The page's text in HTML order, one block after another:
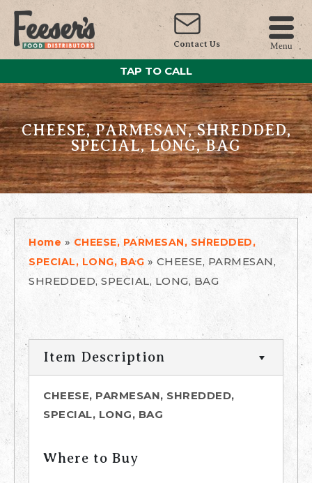
Contact Us Menu
TAP TO CALL
CHEESE, PARMESAN, SHREDDED,
SPECIAL, LONG, BAG
Home » CHEESE, PARMESAN, SHREDDED,
SPECIAL, LONG, BAG » CHEESE, PARMESAN,
SHREDDED, SPECIAL, LONG, BAG
Item Description
CHEESE, PARMESAN, SHREDDED,
SPECIAL, LONG, BAG
Where to Buy